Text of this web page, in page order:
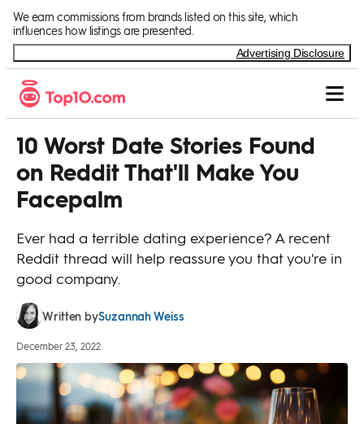
We earn commissions from brands listed on this site, which
influences how listings are presented.
Advertising Disclosure
10 Worst Date Stories Found
on Reddit That'll Make You
Facepalm
Ever had a terrible dating experience? A recent
Reddit thread will help reassure you that you're in
good company.
Written bySuzannah Weiss
December 23, 2022